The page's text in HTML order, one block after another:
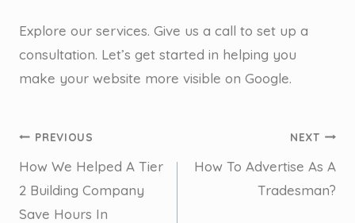
Explore our services. Give us a call to set up a
consultation. Let’s get started in helping you
make your website more visible on Google.
Post
navigation
PREVIOUS
How We Helped A Tier
2 Building Company
Save Hours In
NEXT
How To Advertise As A
Tradesman?